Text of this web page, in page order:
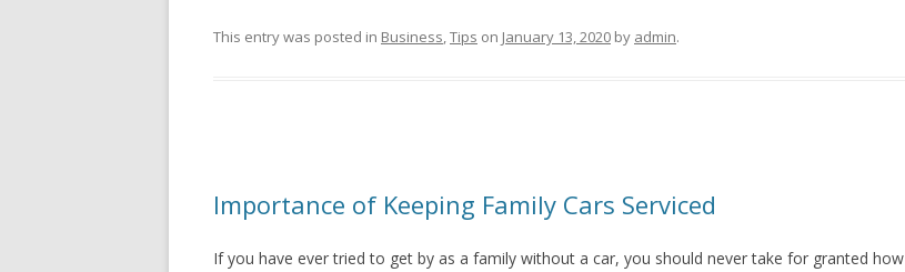
This entry was posted in Business,Tips on January 13, 2020 by admin.
Importance of Keeping Family Cars Serviced
If you have ever tried to get by as a family without a car, you should never take for granted how